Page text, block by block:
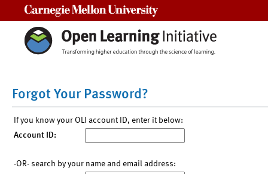
Forgot Your Password?
If you know your OLI account ID, enter it below:
Account ID:
-OR- search by your name and email address: